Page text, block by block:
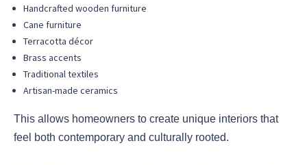
Handcrafted wooden furniture
Cane furniture
Terracotta décor
Brass accents
Traditional textiles
Artisan-made ceramics
This allows homeowners to create unique interiors that
feel both contemporary and culturally rooted.